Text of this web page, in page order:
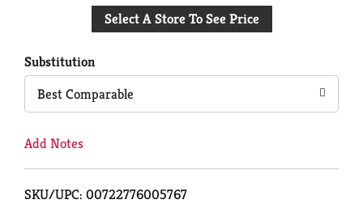
to
Select A Store To See Price
Substitution
Best Comparable
Add Notes
SKU/UPC: 00722776005767